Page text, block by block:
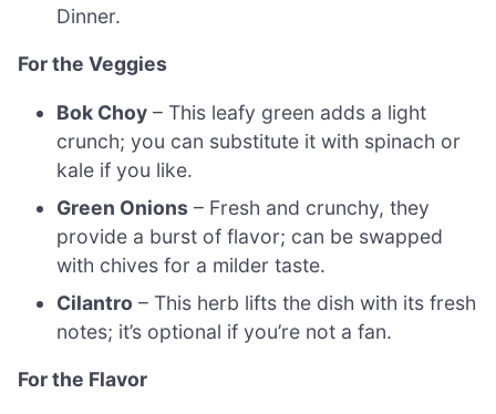
Dinner.
For the Veggies
Bok Choy – This leafy green adds a light
crunch; you can substitute it with spinach or
kale if you like.
Green Onions – Fresh and crunchy, they
provide a burst of flavor; can be swapped
with chives for a milder taste.
Cilantro – This herb lifts the dish with its fresh
notes; it’s optional if you’re not a fan.
For the Flavor